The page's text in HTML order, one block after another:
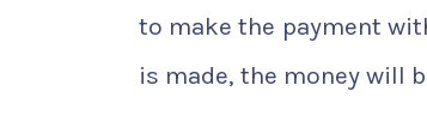
to make the payment
is made, the money will